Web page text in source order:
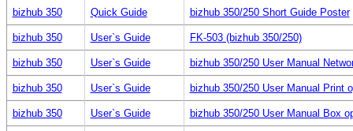
bizhub 350 Quick Guide bizhub 350/250 Short Guide Poster
bizhub 350 User`s Guide FK-503 (bizhub 350/250)
bizhub 350 User`s Guide bizhub 350/250 User Manual
bizhub 350 User`s Guide bizhub 350/250 User Manual Print
bizhub 350 User`s Guide bizhub 350/250 User Manual Box